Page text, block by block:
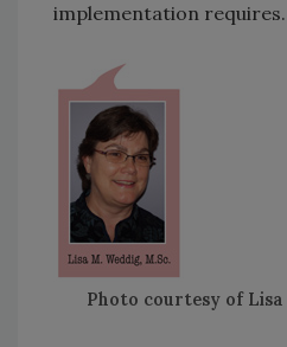
implementation requires.
Photo courtesy of Lisa